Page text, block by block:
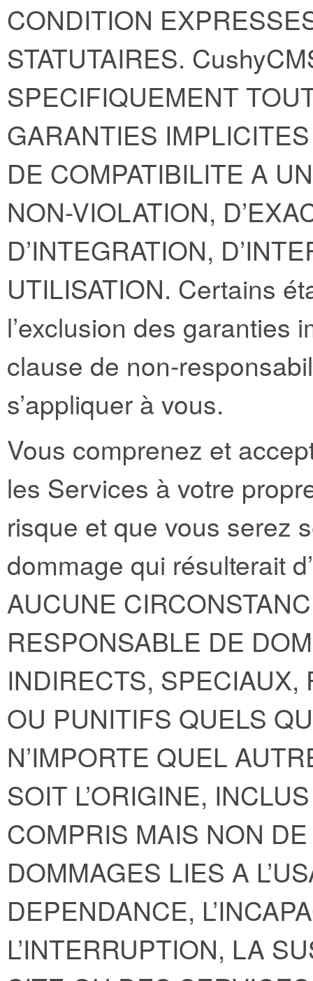
CONDITION
STATUTAIRES.
SPECIFIQUEMENT
GARANTIES
DE COMPATIBILITE A
NON-VIOLATION,
D’INTEGRATION,
UTILISATION. Certains
l’exclusion des garanties
clause de non-
s’appliquer à vous.
Vous comprenez et
les Services à votre
risque et que vous serez
dommage qui résulterait
AUCUNE
RESPONSABLE DE
INDIRECTS,
OU PUNITIFS QUELS
N’IMPORTE QUEL
SOIT L’ORIGINE,
COMPRIS MAIS NON
DOMMAGES LIES A
DEPENDANCE,
L’INTERRUPTION, LA